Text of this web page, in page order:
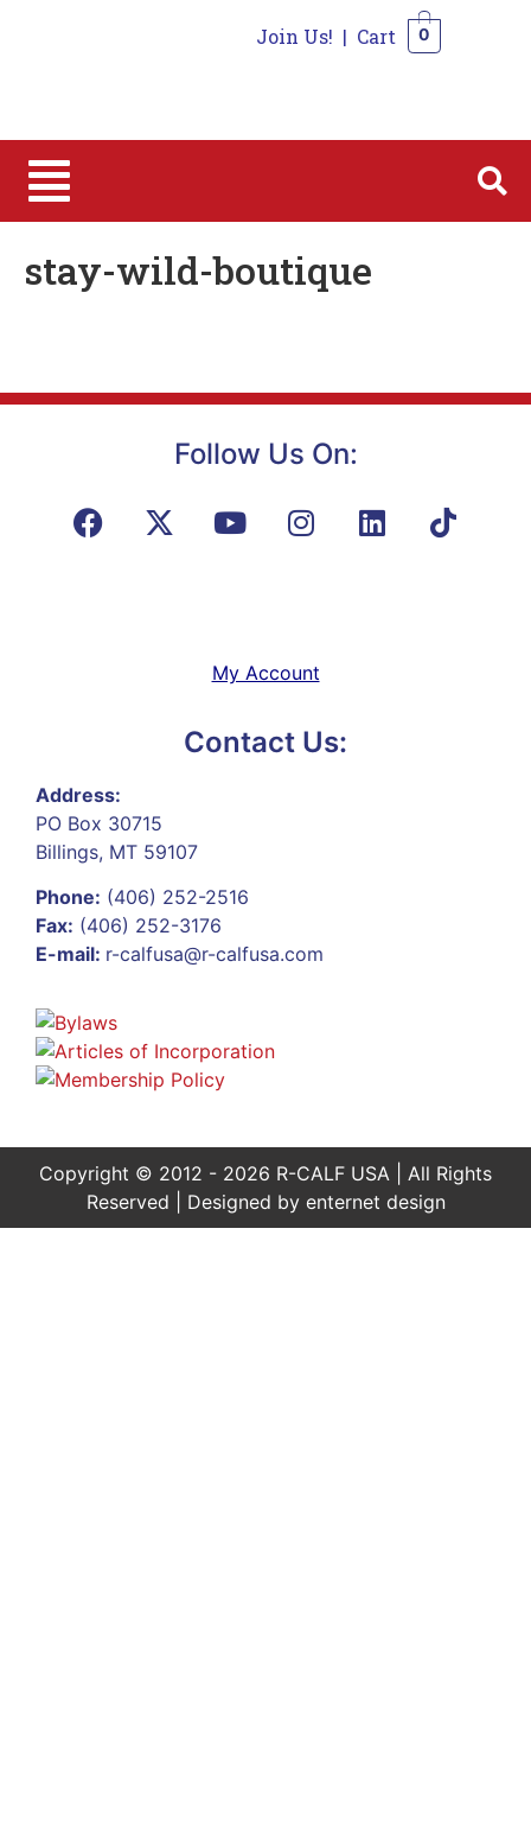
Join Us! | Cart 0
stay-wild-boutique
Follow Us On:
My Account
Contact Us:
Address:
PO Box 30715
Billings, MT 59107
Phone: (406) 252-2516
Fax: (406) 252-3176
E-mail: r-calfusa@r-calfusa.com
Copyright © 2012 - 2026 R-CALF USA | All Rights
Reserved | Designed by enternet design